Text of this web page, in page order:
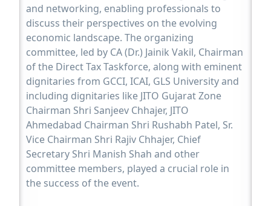
and networking, enabling professionals to
discuss their perspectives on the evolving
economic landscape. The organizing
committee, led by CA (Dr.) Jainik Vakil, Chairman
of the Direct Tax Taskforce, along with eminent
dignitaries from GCCI, ICAI, GLS University and
including dignitaries like JITO Gujarat Zone
Chairman Shri Sanjeev Chhajer, JITO
Ahmedabad Chairman Shri Rushabh Patel, Sr.
Vice Chairman Shri Rajiv Chhajer, Chief
Secretary Shri Manish Shah and other
committee members, played a crucial role in
the success of the event.